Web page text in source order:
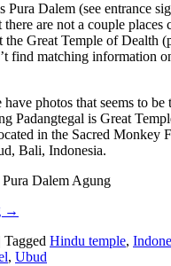
Pura Dalem (see entrance
there are not a couple places
the Great Temple of Dealth
find matching information
have photos that seems to be
Padangtegal is Great
in the Sacred Monkey
Bali, Indonesia.
→
Tagged Hindu temple,
, Ubud